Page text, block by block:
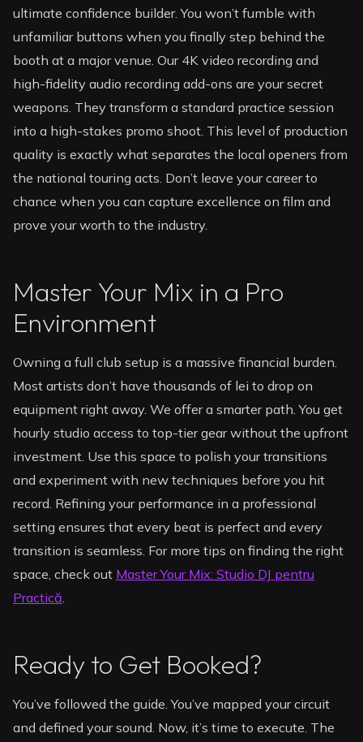
ultimate confidence builder. You won’t fumble with
unfamiliar buttons when you finally step behind the
booth at a major venue. Our 4K video recording and
high-fidelity audio recording add-ons are your secret
weapons. They transform a standard practice session
into a high-stakes promo shoot. This level of production
quality is exactly what separates the local openers from
the national touring acts. Don’t leave your career to
chance when you can capture excellence on film and
prove your worth to the industry.
Master Your Mix in a Pro
Environment
Owning a full club setup is a massive financial burden.
Most artists don’t have thousands of lei to drop on
equipment right away. We offer a smarter path. You get
hourly studio access to top-tier gear without the upfront
investment. Use this space to polish your transitions
and experiment with new techniques before you hit
record. Refining your performance in a professional
setting ensures that every beat is perfect and every
transition is seamless. For more tips on finding the right
space, check out Master Your Mix: Studio DJ pentru
Practică.
Ready to Get Booked?
You’ve followed the guide. You’ve mapped your circuit
and defined your sound. Now, it’s time to execute. The